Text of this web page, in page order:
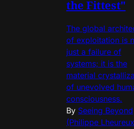
the Fittest"
The global
of exploitation is
just a failure of
systems; it is the
material
of unevolved
consciousness.
By Seeing Beyond
(Philippe